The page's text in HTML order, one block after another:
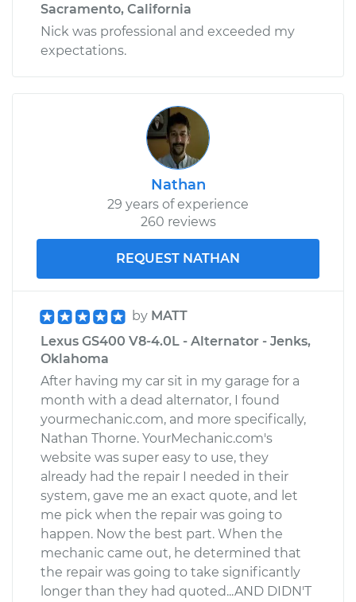
Sacramento, California
Nick was professional and exceeded my
expectations.
Nathan
29 years of experience
260 reviews
REQUEST NATHAN
by MATT
Lexus GS400 V8-4.0L - Alternator - Jenks,
Oklahoma
After having my car sit in my garage for a
month with a dead alternator, I found
yourmechanic.com, and more specifically,
Nathan Thorne. YourMechanic.com's
website was super easy to use, they
already had the repair I needed in their
system, gave me an exact quote, and let
me pick when the repair was going to
happen. Now the best part. When the
mechanic came out, he determined that
the repair was going to take significantly
longer than they had quoted...AND DIDN'T